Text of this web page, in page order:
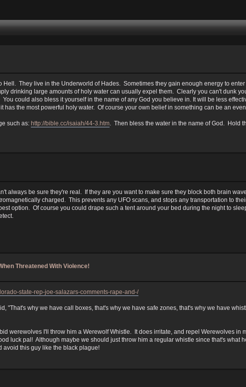
They live in the Underworld of Hades. Sometimes they gain enough energy to
drinking large amounts of holy water can usually expel them. Clearly you can't dunk
could also bless it yourself in the name of any God you believe in. It will be less
the most powerful holy water. Of course your own belief in something can be an
such as: http://bible.cc/isaiah/44-3.htm. Then bless the water in the name of God. Hold
always be sure they're real. If they are you want to make sure they block both brain
charged. This prevents any UFO scans, and stops any transportation to
option. Of course you could drape such a tent around your bed during the night to
Threatened With Violence!
state-rep-joe-salazars-comments-rape-and-/
"That's why we have call boxes, that's why we have safe zones, that's why we have
werewolves I'll throw him a Werewolf Whistle. It does irritate, and repel Werewolves in
luck pal! Although maybe we should just throw him a regular whistle since that's what
this guy like the black plague!